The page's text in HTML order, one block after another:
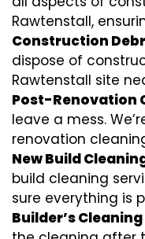
Rawtenstall,
Construction
dispose of
Rawtenstall site
Post-Renovation
leave a mess.
renovation
New Build
build cleaning
sure everything is
Builder’s